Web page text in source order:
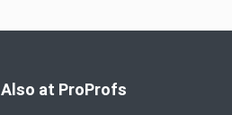
Also at ProProfs